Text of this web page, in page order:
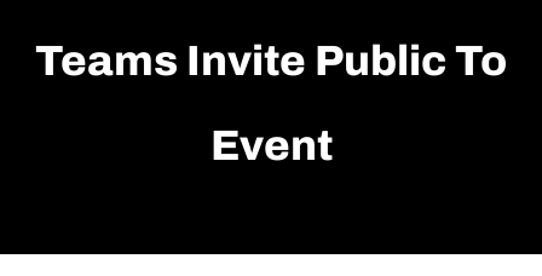
Teams Invite Public To
Event